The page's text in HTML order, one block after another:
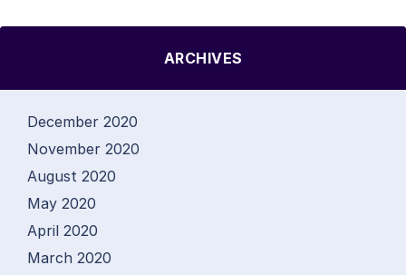
ARCHIVES
December 2020
November 2020
August 2020
May 2020
April 2020
March 2020